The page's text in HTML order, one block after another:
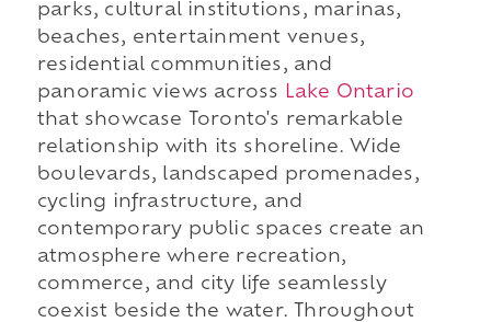
parks, cultural institutions, marinas,
beaches, entertainment venues,
residential communities, and
panoramic views across
Lake Ontario
that showcase Toronto's remarkable
relationship with its shoreline. Wide
boulevards, landscaped promenades,
cycling infrastructure, and
contemporary public spaces create an
atmosphere where recreation,
commerce, and city life seamlessly
coexist beside the water. Throughout